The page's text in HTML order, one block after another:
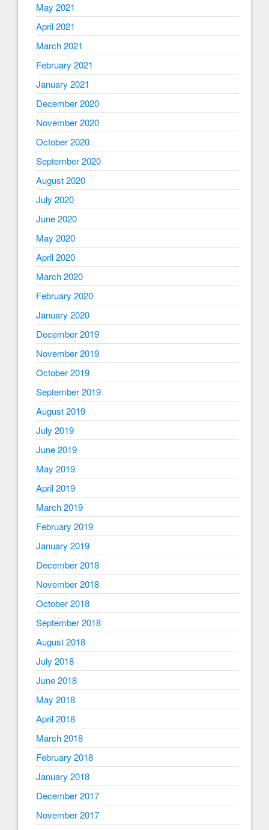
May 2021
April 2021
March 2021
February 2021
January 2021
December 2020
November 2020
October 2020
September 2020
August 2020
July 2020
June 2020
May 2020
April 2020
March 2020
February 2020
January 2020
December 2019
November 2019
October 2019
September 2019
August 2019
July 2019
June 2019
May 2019
April 2019
March 2019
February 2019
January 2019
December 2018
November 2018
October 2018
September 2018
August 2018
July 2018
June 2018
May 2018
April 2018
March 2018
February 2018
January 2018
December 2017
November 2017